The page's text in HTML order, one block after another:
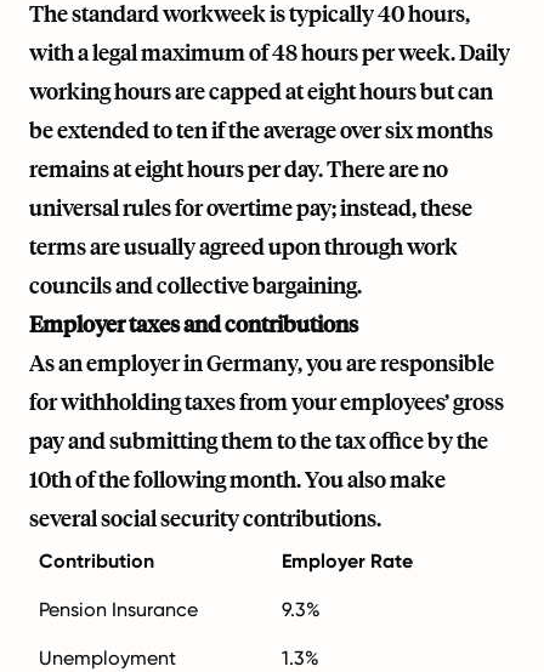
The standard workweek is typically 40 hours,
with a legal maximum of 48 hours per week. Daily
working hours are capped at eight hours but can
be extended to ten if the average over six months
remains at eight hours per day. There are no
universal rules for overtime pay; instead, these
terms are usually agreed upon through work
councils and collective bargaining.
Employer taxes and contributions
As an employer in Germany, you are responsible
for withholding taxes from your employees’ gross
pay and submitting them to the tax office by the
10th of the following month. You also make
several social security contributions.
Contribution Employer Rate
Pension Insurance 9.3%
Unemployment
1.3%